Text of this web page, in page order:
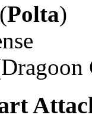
Polta)
Dragoon